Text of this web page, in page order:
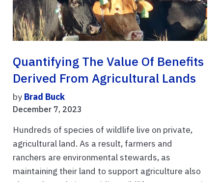
Quantifying The Value Of Benefits
Derived From Agricultural Lands
by Brad Buck
December 7, 2023
Hundreds of species of wildlife live on private,
agricultural land. As a result, farmers and
ranchers are environmental stewards, as
maintaining their land to support agriculture also